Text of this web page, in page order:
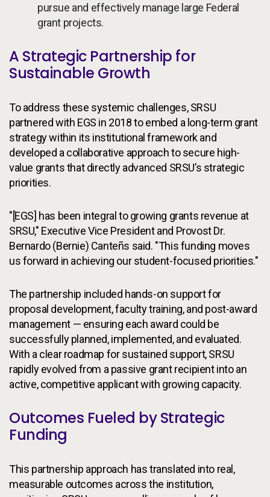
pursue and effectively manage large Federal
grant projects.
A Strategic Partnership for
Sustainable Growth
To address these systemic challenges, SRSU
partnered with EGS in 2018 to embed a long-term grant
strategy within its institutional framework and
developed a collaborative approach to secure high-
value grants that directly advanced SRSU’s strategic
priorities.
"[EGS] has been integral to growing grants revenue at
SRSU," Executive Vice President and Provost Dr.
Bernardo (Bernie) Canteñs said. "This funding moves
us forward in achieving our student-focused priorities."
The partnership included hands-on support for
proposal development, faculty training, and post-award
management — ensuring each award could be
successfully planned, implemented, and evaluated.
With a clear roadmap for sustained support, SRSU
rapidly evolved from a passive grant recipient into an
active, competitive applicant with growing capacity.
Outcomes Fueled by Strategic
Funding
This partnership approach has translated into real,
measurable outcomes across the institution,